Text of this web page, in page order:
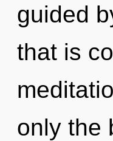
guided
that is
only the